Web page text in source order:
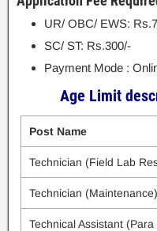
UR/ OBC/ EWS:
SC/ ST: Rs.300/-
Payment Mode :
Age Limit
Post Name
Technician (Field Lab
Technician (Maintenance)
Technical Assistant (Para